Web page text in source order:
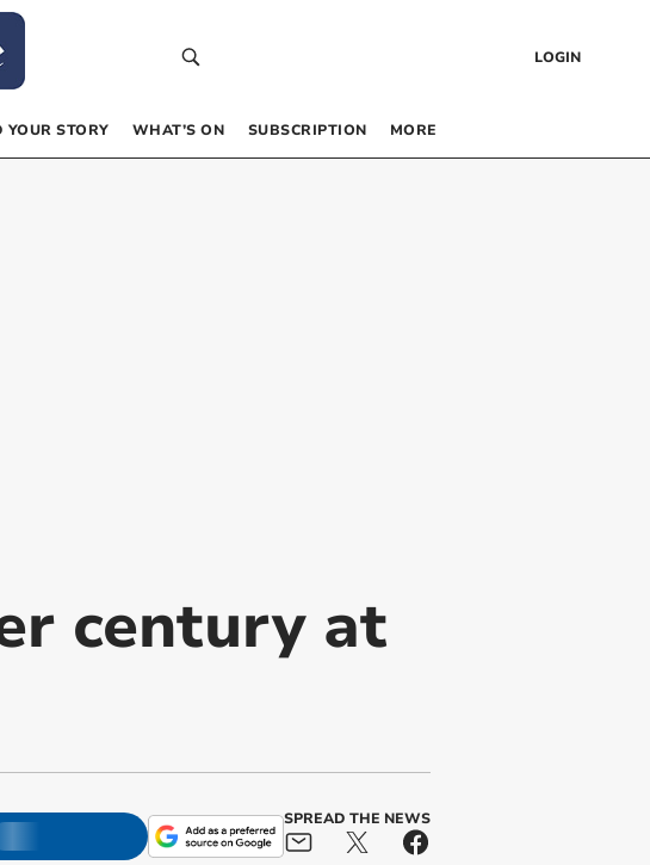
LOGIN
YOUR STORY WHAT’S ON SUBSCRIPTION MORE
century at
SPREAD THE NEWS